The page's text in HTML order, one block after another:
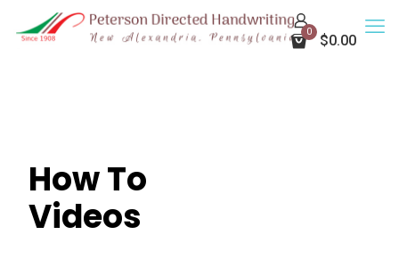
0
$0.00
How To
Videos